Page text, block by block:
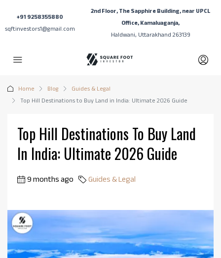
+91 9258355880
sqftinvestors1@gmail.com
2nd Floor, The Sapphire Building, near UPCL
Office, Kamaluaganja,
Haldwani, Uttarakhand 263139
Home Blog
Guides & Legal
Top Hill Destinations to Buy Land in India: Ultimate 2026 Guide
Top Hill Destinations To Buy Land
In India: Ultimate 2026 Guide
9 months ago Guides & Legal